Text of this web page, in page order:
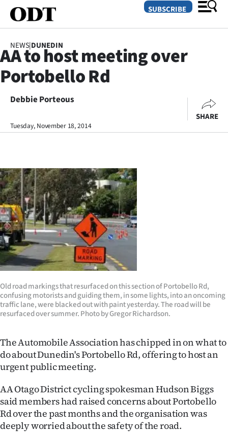
SECTIONS
Dunedin
Otago
Rural
Life
Business
Lifestyle
Sport
Southland
West
National
Opinion
100
SUBSCRIBE
NEWS|DUNEDIN
AA to host meeting over
Portobello Rd
Debbie Porteous
Tuesday, November 18, 2014
SHARE
Old road markings that resurfaced on this section of Portobello Rd,
confusing motorists and guiding them, in some lights, into an oncoming
traffic lane, were blacked out with paint yesterday. The road will be
resurfaced over summer. Photo by Gregor Richardson.
The Automobile Association has chipped in on what to
do about Dunedin's Portobello Rd, offering to host an
urgent public meeting.
AA Otago District cycling spokesman Hudson Biggs
said members had raised concerns about Portobello
Rd over the past months and the organisation was
deeply worried about the safety of the road.